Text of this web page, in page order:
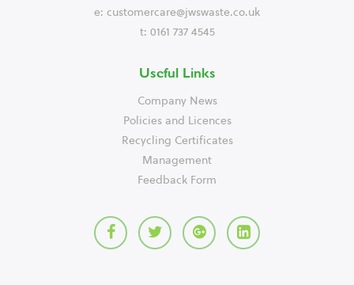
e: customercare@jwswaste.co.uk
t: 0161 737 4545
Useful Links
Company News
Policies and Licences
Recycling Certificates
Management
Feedback Form